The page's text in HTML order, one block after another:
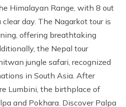
Himalayan Range, with 8 out
day. The Nagarkot tour is
offering breathtaking
the Nepal tour
jungle safari, recognized
in South Asia. After
Lumbini, the birthplace of
and Pokhara. Discover Palpa